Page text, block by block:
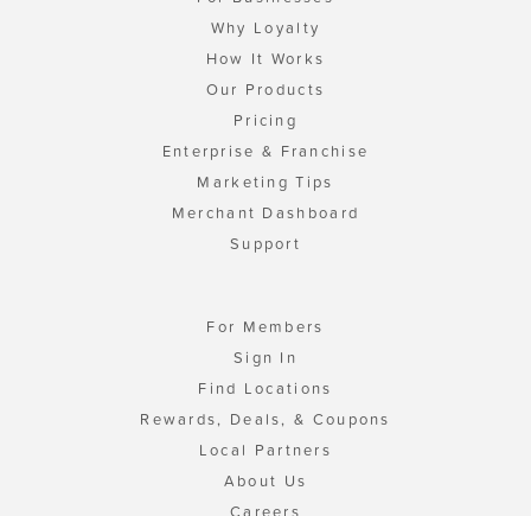
Why Loyalty
How It Works
Our Products
Pricing
Enterprise & Franchise
Marketing Tips
Merchant Dashboard
Support
For Members
Sign In
Find Locations
Rewards, Deals, & Coupons
Local Partners
About Us